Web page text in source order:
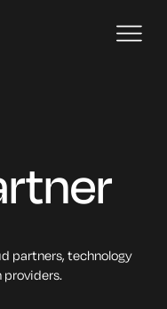
partners, technology
providers.